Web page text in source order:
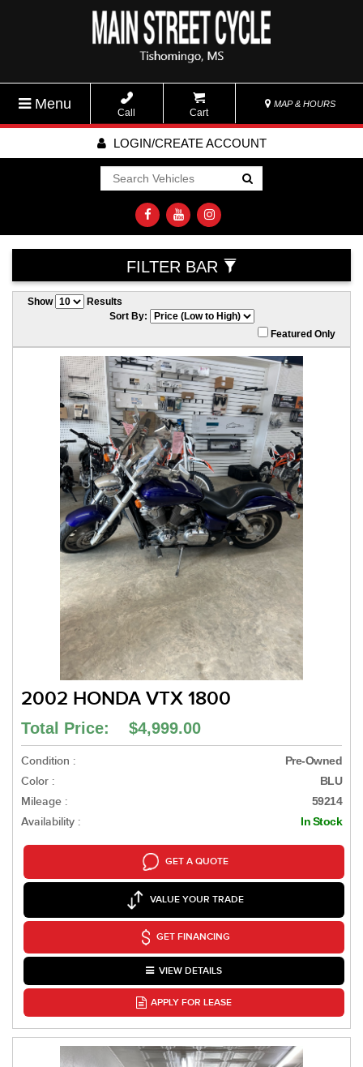
Menu
Call Cart
MAP & HOURS
LOGIN/CREATE ACCOUNT
Go!
FILTER BAR
Show
Results
Sort By:
Featured Only
2002 HONDA VTX 1800
Total Price: $4,999.00
Condition : Pre-Owned
Color : BLU
Mileage : 59214
Availability : In Stock
GET A QUOTE
VALUE YOUR TRADE
GET FINANCING
VIEW DETAILS
APPLY FOR LEASE